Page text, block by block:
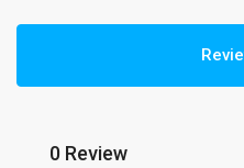
0 Review